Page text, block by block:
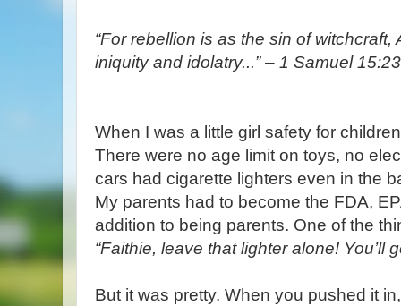
“For rebellion is as the sin of
iniquity and idolatry...” – 1 Samuel 15:23
When I was a little girl safety for
There were no age limit on toys, no
cars had cigarette lighters even in the
My parents had to become the FDA,
addition to being parents. One of the
“Faithie, leave that lighter alone! You’ll
But it was pretty. When you pushed it